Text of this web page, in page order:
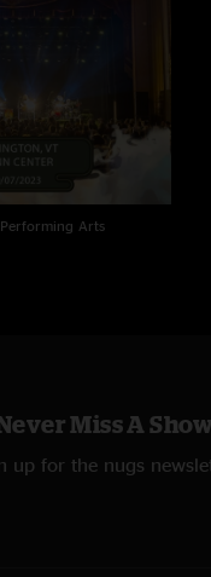
Arts
Miss A Show
up for the nugs